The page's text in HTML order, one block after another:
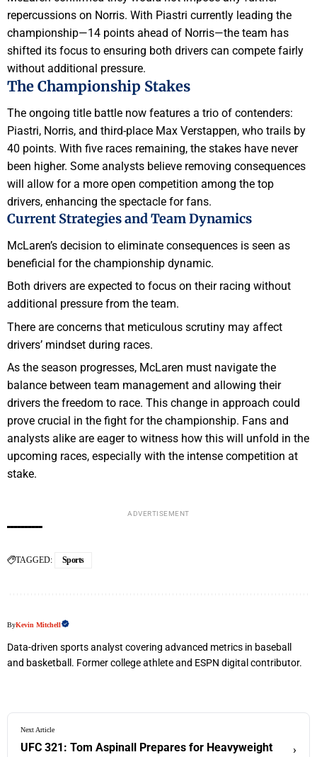
repercussions on Norris. With Piastri currently leading the
championship—14 points ahead of Norris—the team has
shifted its focus to ensuring both drivers can compete fairly
without additional pressure.
The Championship Stakes
The ongoing title battle now features a trio of contenders:
Piastri, Norris, and third-place Max Verstappen, who trails by
40 points. With five races remaining, the stakes have never
been higher. Some analysts believe removing consequences
will allow for a more open competition among the top
drivers, enhancing the spectacle for fans.
Current Strategies and Team Dynamics
McLaren’s decision to eliminate consequences is seen as
beneficial for the championship dynamic.
Both drivers are expected to focus on their racing without
additional pressure from the team.
There are concerns that meticulous scrutiny may affect
drivers’ mindset during races.
As the season progresses, McLaren must navigate the
balance between team management and allowing their
drivers the freedom to race. This change in approach could
prove crucial in the fight for the championship. Fans and
analysts alike are eager to witness how this will unfold in the
upcoming races, especially with the intense competition at
stake.
ADVERTISEMENT
TAGGED: Sports
ByKevin Mitchell
Data-driven sports analyst covering advanced metrics in baseball
and basketball. Former college athlete and ESPN digital contributor.
Next Article
UFC 321: Tom Aspinall Prepares for Heavyweight
›